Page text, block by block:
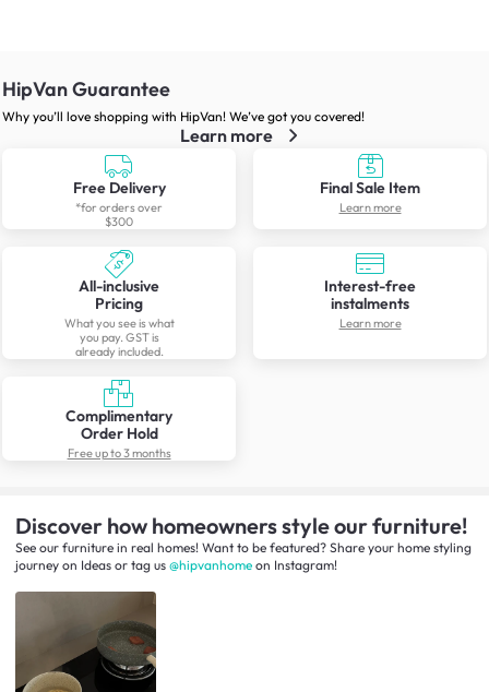
HipVan Guarantee
Why you’ll love shopping with HipVan! We’ve got you covered!
Learn more
Free Delivery
*for orders over
$300
Final Sale Item
Learn more
All-inclusive
Pricing
What you see is what
you pay. GST is
already included.
Interest-free
instalments
Learn more
Complimentary
Order Hold
Free up to 3 months
Discover how homeowners style our furniture!
See our furniture in real homes! Want to be featured? Share your home styling
journey on Ideas or tag us @hipvanhome on Instagram!